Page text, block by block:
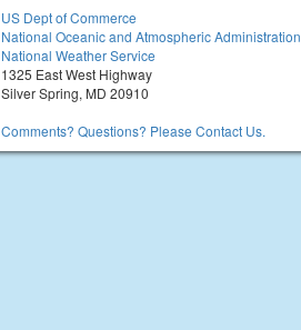
US Dept of Commerce
National Oceanic and Atmospheric Administration
National Weather Service
1325 East West Highway
Silver Spring, MD 20910
Comments? Questions? Please Contact Us.